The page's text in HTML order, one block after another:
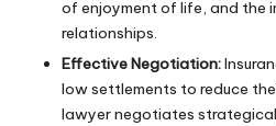
of enjoyment of life, and the
relationships.
Effective Negotiation:
low settlements to reduce
lawyer negotiates